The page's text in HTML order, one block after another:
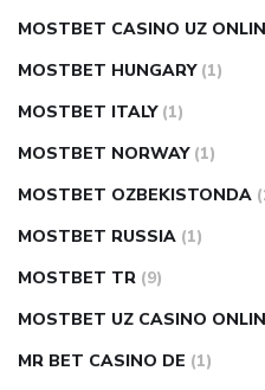
MOSTBET CASINO UZ
MOSTBET HUNGARY (1)
MOSTBET ITALY (1)
MOSTBET NORWAY (1)
MOSTBET OZBEKISTONDA
MOSTBET RUSSIA (1)
MOSTBET TR (9)
MOSTBET UZ CASINO
MR BET CASINO DE (1)